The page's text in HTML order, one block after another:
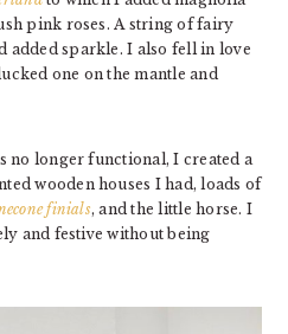
pink roses. A string of fairy
added sparkle. I also fell in love
one on the mantle and
no longer functional, I created a
wooden houses I had, loads of
finials, and the little horse. I
and festive without being